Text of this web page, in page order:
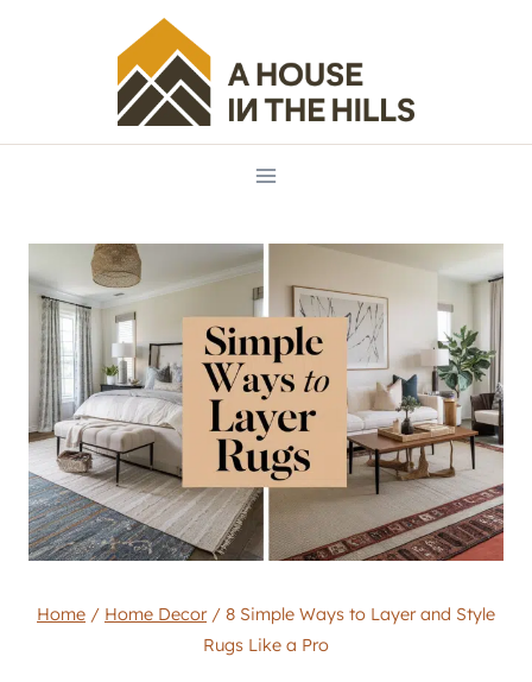
Home / Home Decor / 8 Simple Ways to Layer and Style
Rugs Like a Pro